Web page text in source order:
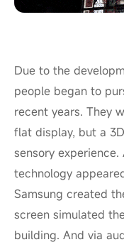
Due to the
people began to
recent years. They
flat display, but a
sensory
technology
Samsung created
screen simulated
building. And via